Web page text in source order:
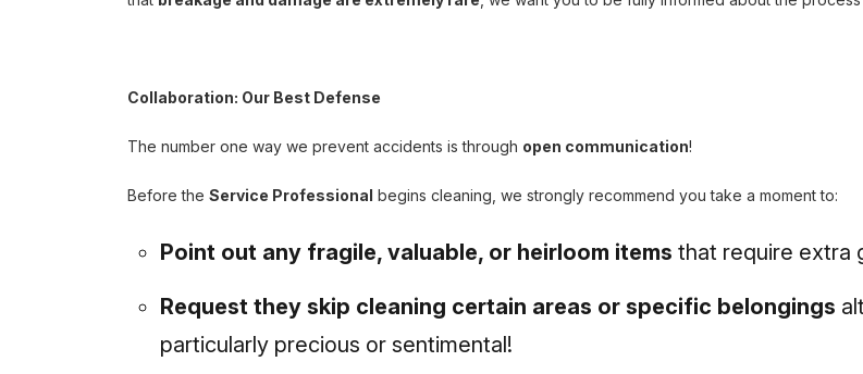
Collaboration: Our Best Defense
The number one way we prevent accidents is through open communication!
Before the Service Professional begins cleaning, we strongly recommend you take a moment to:
Point out any fragile, valuable, or heirloom items that require extra
Request they skip cleaning certain areas or specific belongings
particularly precious or sentimental!